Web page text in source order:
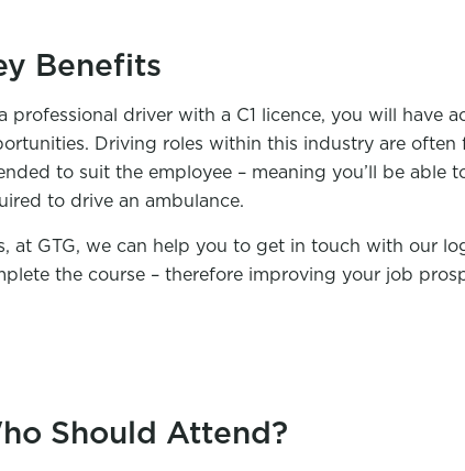
Benefits
professional driver with a C1 licence, you will have
Driving roles within this industry are
to suit the employee – meaning you’ll be able
to drive an ambulance.
at GTG, we can help you to get in touch with our
the course – therefore improving your job
Should Attend?